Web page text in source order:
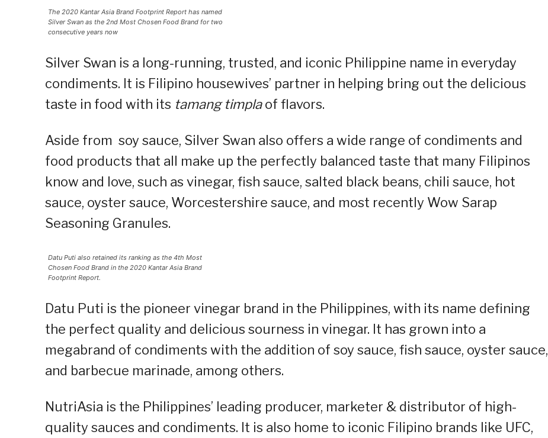
The 2020 Kantar Asia Brand Footprint Report has named
Silver Swan as the 2nd Most Chosen Food Brand for two
consecutive years now
Silver Swan is a long-running, trusted, and iconic Philippine name in everyday
condiments. It is Filipino housewives’ partner in helping bring out the delicious
taste in food with its tamang timplaof flavors.
Aside from soy sauce, Silver Swan also offers a wide range of condiments and
food products that all make up the perfectly balanced taste that many Filipinos
know and love, such as vinegar, fish sauce, salted black beans, chili sauce, hot
sauce, oyster sauce, Worcestershire sauce, and most recently Wow Sarap
Seasoning Granules.
Datu Puti also retained its ranking as the 4th Most
Chosen Food Brand in the 2020 Kantar Asia Brand
Footprint Report.
Datu Puti is the pioneer vinegar brand in the Philippines, with its name defining
the perfect quality and delicious sourness in vinegar. It has grown into a
megabrand of condiments with the addition of soy sauce, fish sauce, oyster sauce,
and barbecue marinade, among others.
NutriAsia is the Philippines’ leading producer, marketer & distributor of high-
quality sauces and condiments. It is also home to iconic Filipino brands like UFC,